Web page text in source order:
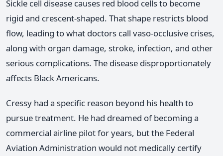
Sickle cell disease causes red blood cells to become
rigid and crescent-shaped. That shape restricts blood
flow, leading to what doctors call vaso-occlusive crises,
along with organ damage, stroke, infection, and other
serious complications. The disease disproportionately
affects Black Americans.
Cressy had a specific reason beyond his health to
pursue treatment. He had dreamed of becoming a
commercial airline pilot for years, but the Federal
Aviation Administration would not medically certify